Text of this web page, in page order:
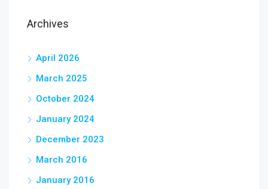
Archives
April 2026
March 2025
October 2024
January 2024
December 2023
March 2016
January 2016